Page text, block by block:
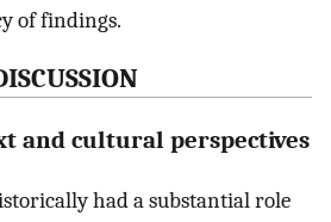
of findings.
and cultural perspectives
had a substantial role